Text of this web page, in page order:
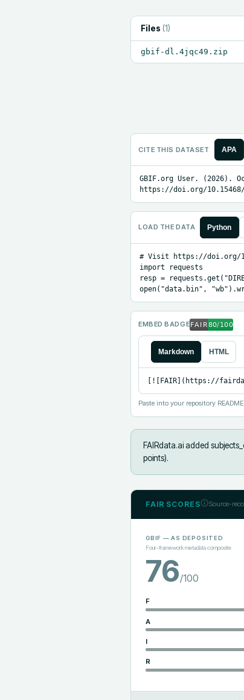
Files (1)
gbif-dl.4jqc49.zip
CITE THIS DATASET APA
GBIF.org User. (2026).
https://doi.org/
LOAD THE DATA Python
# Visit https://doi.org/
import requests
resp =
open("data.bin",
EMBED BADGE
Markdown HTML
[![FAIR](https://
Paste into your repository
FAIRdata.ai added
points).
FAIR SCORES Source-
GBIF — AS DEPOSITED
Four-framework metadata composite
76/100
F
A
I
R